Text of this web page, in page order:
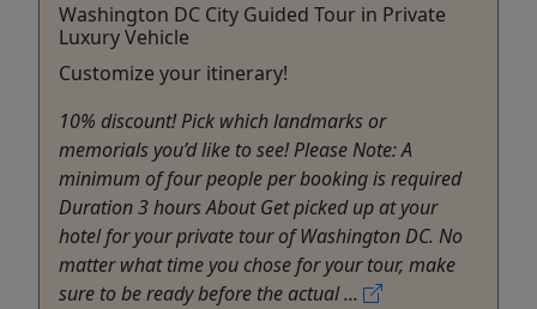
Washington DC City Guided Tour in Private
Luxury Vehicle
Customize your itinerary!
10% discount! Pick which landmarks or
memorials you’d like to see! Please Note: A
minimum of four people per booking is required
Duration 3 hours About Get picked up at your
hotel for your private tour of Washington DC. No
matter what time you chose for your tour, make
sure to be ready before the actual ...